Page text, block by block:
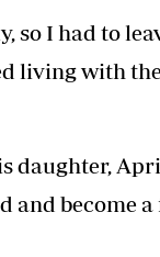
I had to
living with
daughter,
and become